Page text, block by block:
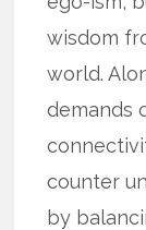
wisdom
world.
demands
counter
by